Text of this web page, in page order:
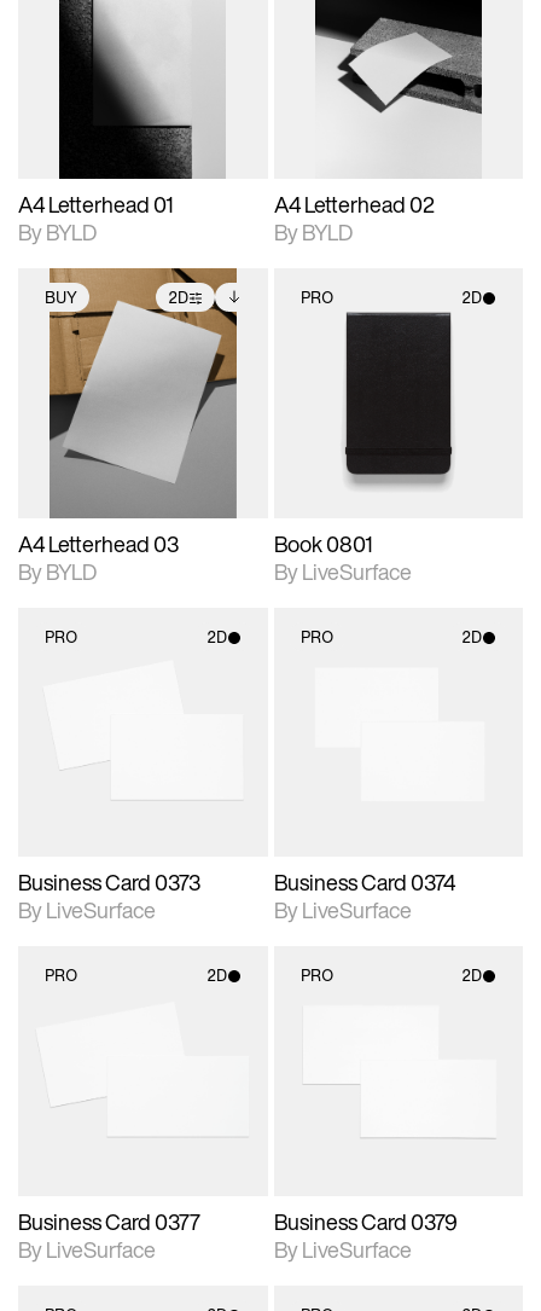
2D scene with
photographic details.
Includes support for
extended scene
adjustments.
Includes additional
files when unlocked.
View Surface Info to
download files.
A4 Letterhead 01
By BYLD
2D scene with
photographic details.
Includes support for
extended scene
adjustments.
Includes additional
files when unlocked.
View Surface Info to
download files.
A4 Letterhead 02
By BYLD
BUY 2D
2D scene with
photographic details.
Includes support for
extended scene
adjustments.
Includes additional
files when unlocked.
View Surface Info to
download files.
A4 Letterhead 03
By BYLD
PRO 2D
Book 0801
By LiveSurface
PRO 2D
Business Card 0373
By LiveSurface
PRO 2D
Business Card 0374
By LiveSurface
PRO 2D
materials and lighting.
Business Card 0377
By LiveSurface
PRO 2D
materials and lighting.
Business Card 0379
By LiveSurface